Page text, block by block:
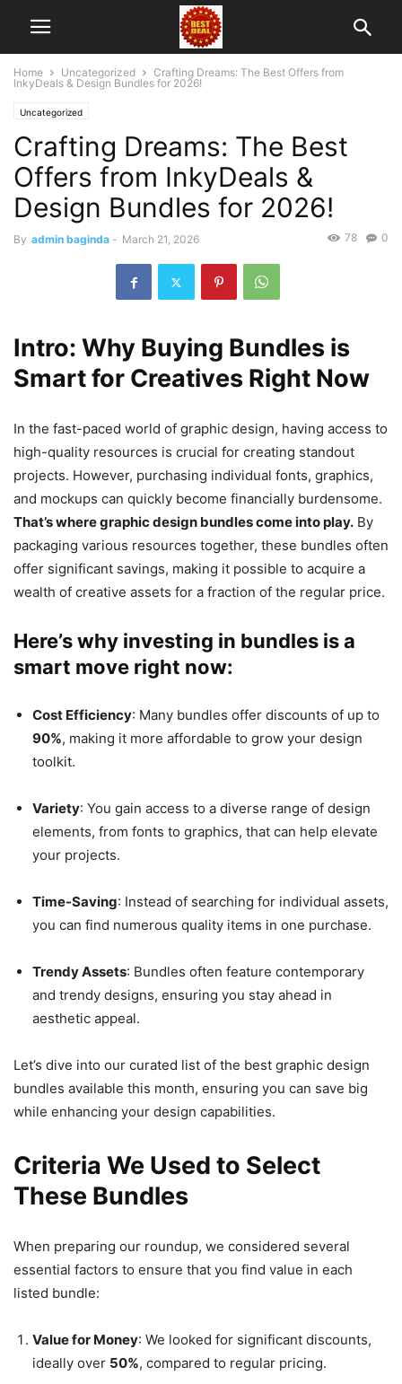
Home Uncategorized
Crafting Dreams: The Best Offers from
InkyDeals & Design Bundles for 2026!
Uncategorized
Crafting Dreams: The Best
Offers from InkyDeals &
Design Bundles for 2026!
By admin baginda - March 21, 2026 0
78
Intro: Why Buying Bundles is
Smart for Creatives Right Now
In the fast-paced world of graphic design, having access to
high-quality resources is crucial for creating standout
projects. However, purchasing individual fonts, graphics,
and mockups can quickly become financially burdensome.
That’s where graphic design bundles come into play. By
packaging various resources together, these bundles often
offer significant savings, making it possible to acquire a
wealth of creative assets for a fraction of the regular price.
Here’s why investing in bundles is a
smart move right now:
Cost Efficiency: Many bundles offer discounts of up to
90%, making it more affordable to grow your design
toolkit.
Variety: You gain access to a diverse range of design
elements, from fonts to graphics, that can help elevate
your projects.
Time-Saving: Instead of searching for individual assets,
you can find numerous quality items in one purchase.
Trendy Assets: Bundles often feature contemporary
and trendy designs, ensuring you stay ahead in
aesthetic appeal.
Let’s dive into our curated list of the best graphic design
bundles available this month, ensuring you can save big
while enhancing your design capabilities.
Criteria We Used to Select
These Bundles
When preparing our roundup, we considered several
essential factors to ensure that you find value in each
listed bundle:
Value for Money: We looked for significant discounts,
ideally over 50%, compared to regular pricing.